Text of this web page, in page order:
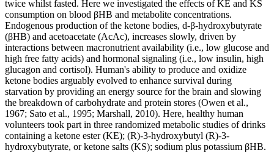
twice whilst fasted. Here we investigated the effects of KE and KS
consumption on blood βHB and metabolite concentrations.
Endogenous production of the ketone bodies, d-β-hydroxybutyrate
(βHB) and acetoacetate (AcAc), increases slowly, driven by
interactions between macronutrient availability (i.e., low glucose and
high free fatty acids) and hormonal signaling (i.e., low insulin, high
glucagon and cortisol). Human's ability to produce and oxidize
ketone bodies arguably evolved to enhance survival during
starvation by providing an energy source for the brain and slowing
the breakdown of carbohydrate and protein stores (Owen et al.,
1967; Sato et al., 1995; Marshall, 2010). Here, healthy human
volunteers took part in three randomized metabolic studies of drinks
containing a ketone ester (KE); (R)-3-hydroxybutyl (R)-3-
hydroxybutyrate, or ketone salts (KS); sodium plus potassium βHB.